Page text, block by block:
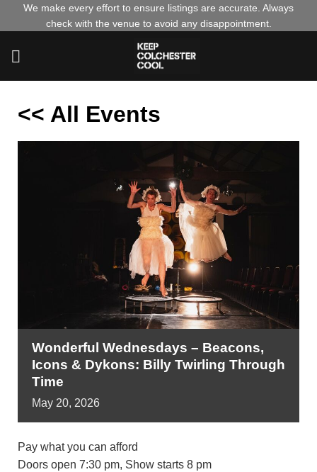
We make every effort to ensure listings are accurate. Always
check with the venue to avoid any disappointment.
<< All Events
Wonderful Wednesdays – Beacons,
Icons & Dykons: Billy Twirling Through
Time
May 20, 2026
Pay what you can afford
Doors open 7:30 pm, Show starts 8 pm